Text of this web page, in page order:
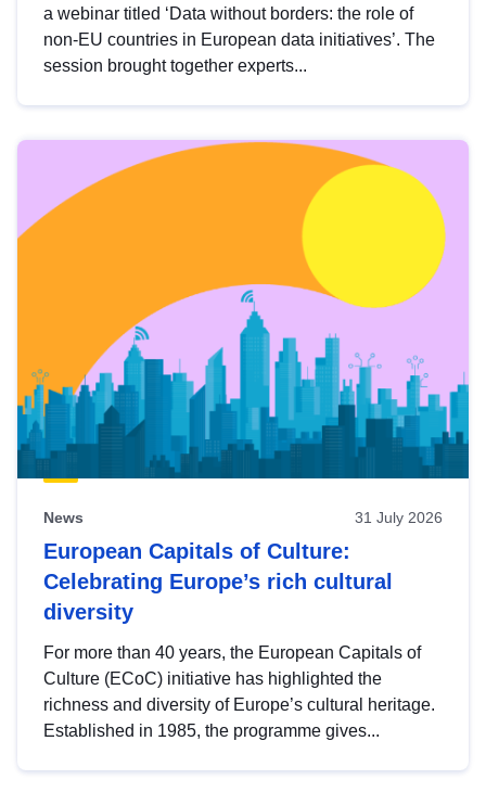
a webinar titled ‘Data without borders: the role of
non-EU countries in European data initiatives’. The
session brought together experts...
News 31 July 2026
European Capitals of Culture:
Celebrating Europe’s rich cultural
diversity
For more than 40 years, the European Capitals of
Culture (ECoC) initiative has highlighted the
richness and diversity of Europe’s cultural heritage.
Established in 1985, the programme gives...